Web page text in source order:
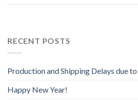
RECENT POSTS
Production and Shipping Delays due
Happy New Year!